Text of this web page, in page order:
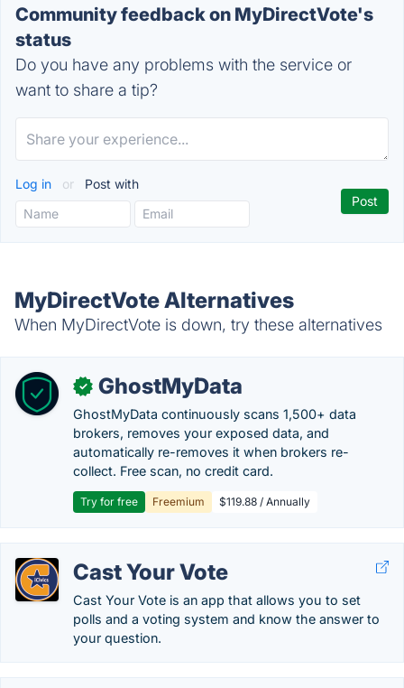
Community feedback on MyDirectVote's
status
Do you have any problems with the service or
want to share a tip?
Log in or Post with
MyDirectVote Alternatives
When MyDirectVote is down, try these alternatives
✓ GhostMyData
GhostMyData continuously scans 1,500+ data
brokers, removes your exposed data, and
automatically re-removes it when brokers re-
collect. Free scan, no credit card.
Try for free Freemium $119.88 / Annually
Cast Your Vote
Cast Your Vote is an app that allows you to set
polls and a voting system and know the answer to
your question.